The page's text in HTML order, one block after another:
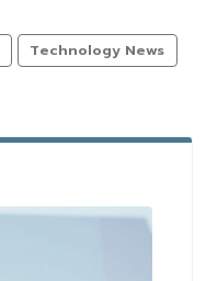
Technology News